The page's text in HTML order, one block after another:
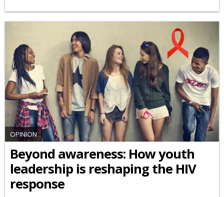
OPINION
Beyond awareness: How youth
leadership is reshaping the HIV
response